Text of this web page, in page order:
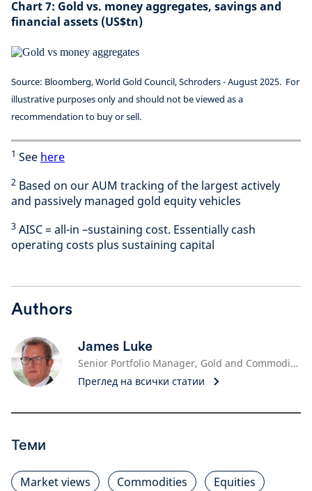
Chart 7: Gold vs. money aggregates, savings and
financial assets (US$tn)
Source: Bloomberg, World Gold Council, Schroders - August 2025. For
illustrative purposes only and should not be viewed as a
recommendation to buy or sell.
1 See here
2 Based on our AUM tracking of the largest actively
and passively managed gold equity vehicles
3 AISC = all-in –sustaining cost. Essentially cash
operating costs plus sustaining capital
Authors
James Luke
Senior Portfolio Manager, Gold and Commodities
Преглед на всички статии
Теми
Market views Commodities Equities